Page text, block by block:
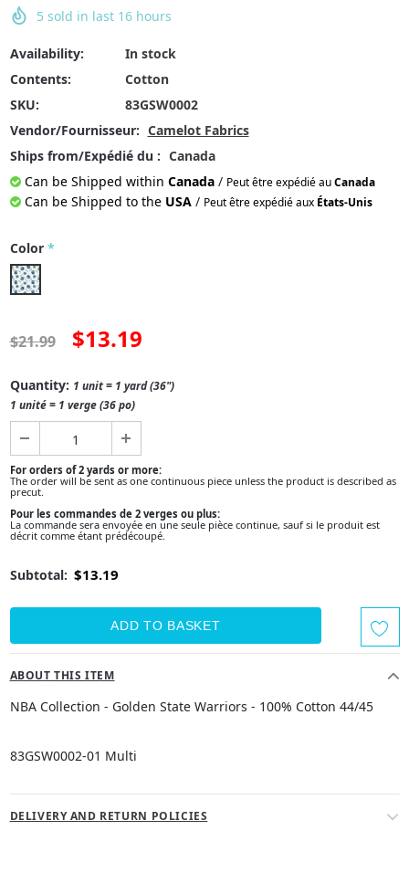
5 sold in last 16 hours
Availability:
In stock
Contents:
Cotton
SKU:
83GSW0002
Vendor/Fournisseur: Camelot Fabrics
Ships from/Expédié du : Canada
Can be Shipped within Canada/ Peut être expédié auCanada
Can be Shipped to the USA/ Peut être expédié aux États-Unis
Color *
$21.99 $13.19
Quantity: 1 unit = 1 yard (36")
1 unité = 1 verge (36 po)
For orders of 2 yards or more:
The order will be sent as one continuous piece unless the product is described as
precut.
Pour les commandes de 2 verges ou plus:
La commande sera envoyée en une seule pièce continue, sauf si le produit est
décrit comme étant prédécoupé.
Subtotal: $13.19
ABOUT THIS ITEM
NBA Collection - Golden State Warriors - 100% Cotton 44/45
83GSW0002-01 Multi
DELIVERY AND RETURN POLICIES